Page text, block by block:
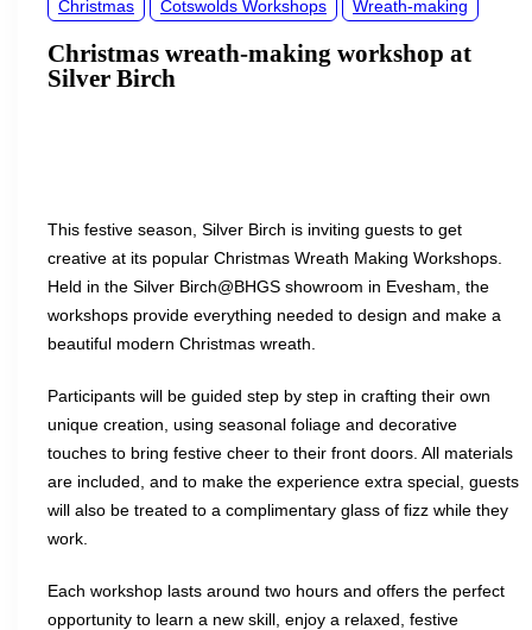
Christmas Cotswolds Workshops Wreath-making
Christmas wreath-making workshop at
Silver Birch
This festive season, Silver Birch is inviting guests to get
creative at its popular Christmas Wreath Making Workshops.
Held in the Silver Birch@BHGS showroom in Evesham, the
workshops provide everything needed to design and make a
beautiful modern Christmas wreath.
Participants will be guided step by step in crafting their own
unique creation, using seasonal foliage and decorative
touches to bring festive cheer to their front doors. All materials
are included, and to make the experience extra special, guests
will also be treated to a complimentary glass of fizz while they
work.
Each workshop lasts around two hours and offers the perfect
opportunity to learn a new skill, enjoy a relaxed, festive